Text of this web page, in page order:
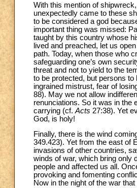
With this mention of
unexpectedly came to these
to be considered a god
important thing was missed:
taught by this country whose
lived and preached, let us
path. Today, when those who
safeguarding one’s own
threat and not to yield to the
to be protected, but persons
ingrained mistrust, fear of
88). May we not allow
renunciations. So it was in the
carrying (cf. Acts 27:38). Yet
God, is holy!
Finally, there is the wind
349.423). Yet from the east of
invasions of other countries,
winds of war, which bring only
people and affected us all.
provoking and fomenting
Now in the night of the war